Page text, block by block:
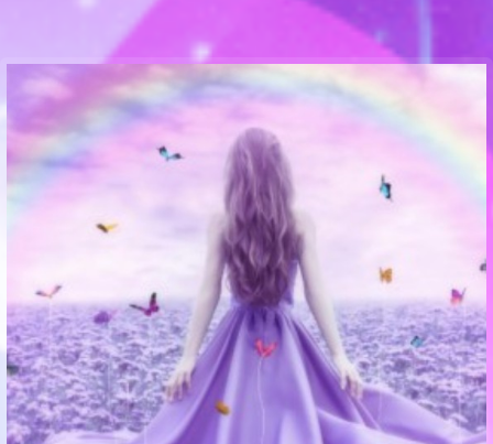
Centrale Cosmique
Communication Point
Cristal Temple
Meeting Point
The Yacht Club